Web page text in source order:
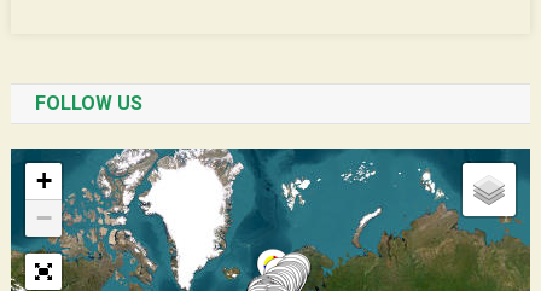
FOLLOW US